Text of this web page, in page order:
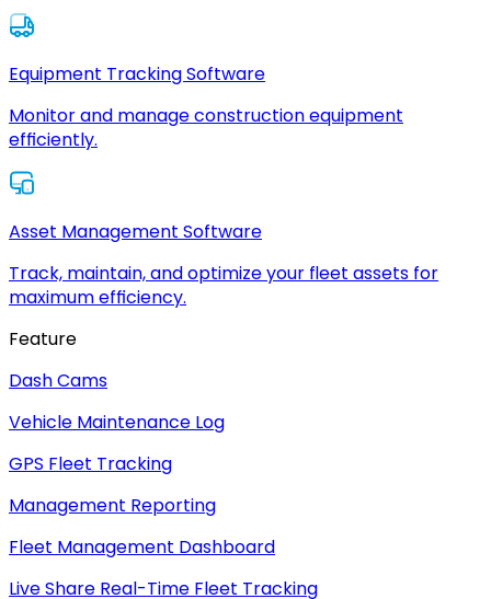
Equipment Tracking Software
Monitor and manage construction equipment
efficiently.
Asset Management Software
Track, maintain, and optimize your fleet assets for
maximum efficiency.
Feature
Dash Cams
Vehicle Maintenance Log
GPS Fleet Tracking
Management Reporting
Fleet Management Dashboard
Live Share Real-Time Fleet Tracking